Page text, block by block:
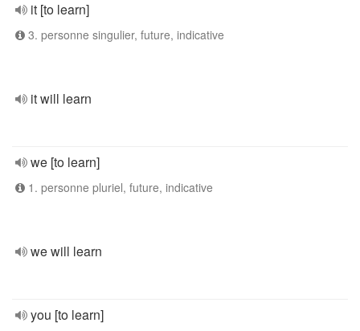
it [to learn]
3. personne singulier, future, indicative
it will learn
we [to learn]
1. personne pluriel, future, indicative
we will learn
you [to learn]